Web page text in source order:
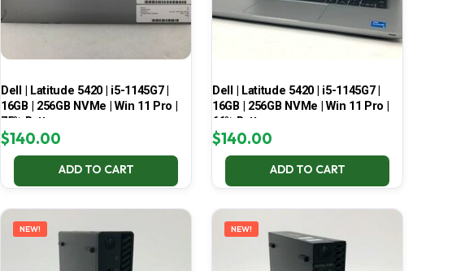
Dell | Latitude 5420 | i5-1145G7 |
16GB | 256GB NVMe | Win 11 Pro |
75% Battery
$140.00
ADD TO CART
Dell | Latitude 5420 | i5-1145G7 |
16GB | 256GB NVMe | Win 11 Pro |
66% Battery
$140.00
ADD TO CART
NEW! NEW!